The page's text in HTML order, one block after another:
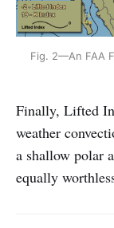
Fig. 2—An FAA
Finally, Lifted
weather
a shallow polar
equally